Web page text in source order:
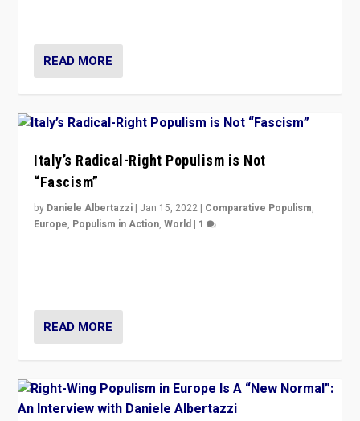
READ MORE
Italy’s Radical-Right Populism is Not
“Fascism”
by Daniele Albertazzi | Jan 15, 2022 | Comparative Populism,
Europe, Populism in Action,World | 1
READ MORE